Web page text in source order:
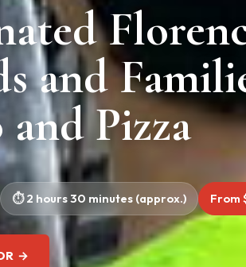
and
Pizza
2 hours 30 minutes (approx.) From
→